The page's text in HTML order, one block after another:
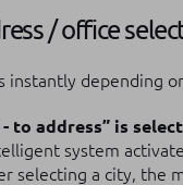
/ office
instantly depending
to address” is
system
selecting a city, the